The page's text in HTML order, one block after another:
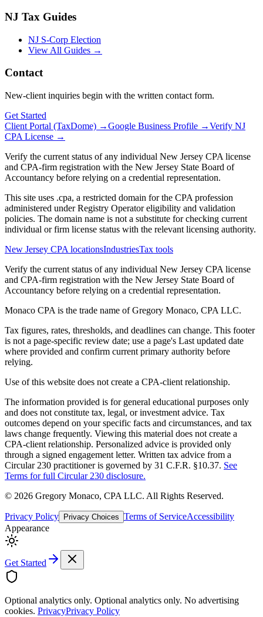
NJ Tax Guides
NJ S-Corp Election
View All Guides →
Contact
New-client inquiries begin with the written contact form.
Get Started
Client Portal (TaxDome) →Google Business Profile →Verify NJ
CPA License →
Verify the current status of any individual New Jersey CPA license
and CPA-firm registration with the New Jersey State Board of
Accountancy before relying on a credential representation.
This site uses .cpa, a restricted domain for the CPA profession
administered under Registry Operator eligibility and validation
policies. The domain name is not a substitute for checking current
individual or firm license status with the relevant licensing authority.
New Jersey CPA locationsIndustriesTax tools
Verify the current status of any individual New Jersey CPA license
and CPA-firm registration with the New Jersey State Board of
Accountancy before relying on a credential representation.
Monaco CPA is the trade name ofGregory Monaco, CPA LLC.
Tax figures, rates, thresholds, and deadlines can change. This footer
is not a page-specific review date; use a page's Last updated date
where provided and confirm current primary authority before
relying.
Use of this website does not create a CPA-client relationship.
The information provided is for general educational purposes only
and does not constitute tax, legal, or investment advice. Tax
outcomes depend on your specific facts and circumstances, and tax
laws change frequently. Viewing this material does not create a
CPA-client relationship. Personalized advice is provided only
through a signed engagement letter. Written tax advice from a
Circular 230 practitioner is governed by 31 C.F.R. §10.37. See
Terms for full Circular 230 disclosure.
© 2026 Gregory Monaco, CPA LLC. All Rights Reserved.
Privacy Policy Privacy Choices Terms of ServiceAccessibility
Appearance
Get Started
Optional analytics only. Optional analytics only. No advertising
cookies. PrivacyPrivacy Policy